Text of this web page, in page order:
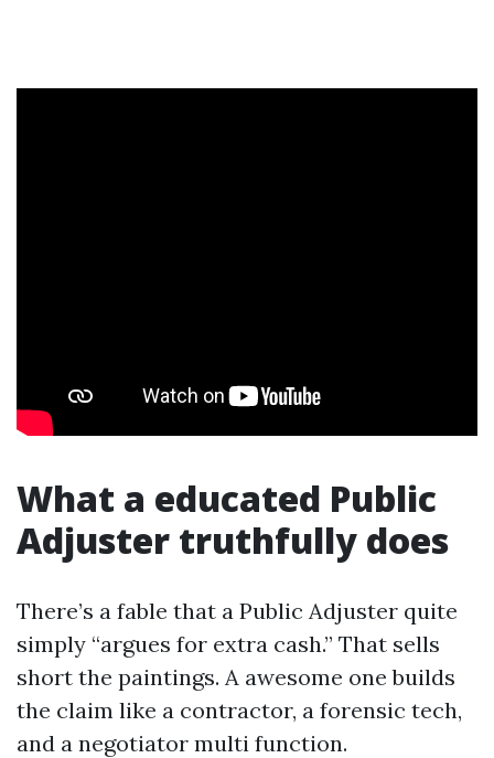
What a educated Public
Adjuster truthfully does
There’s a fable that a Public Adjuster quite
simply “argues for extra cash.” That sells
short the paintings. A awesome one builds
the claim like a contractor, a forensic tech,
and a negotiator multi function.